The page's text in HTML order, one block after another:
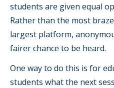
students are given equal
Rather than the most
largest platform,
fairer chance to be heard.
One way to do this is for
students what the next